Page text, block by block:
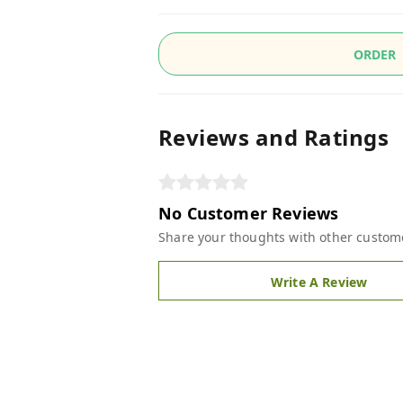
ORDER
Reviews and Ratings
No Customer Reviews
Share your thoughts with other
Write A Review